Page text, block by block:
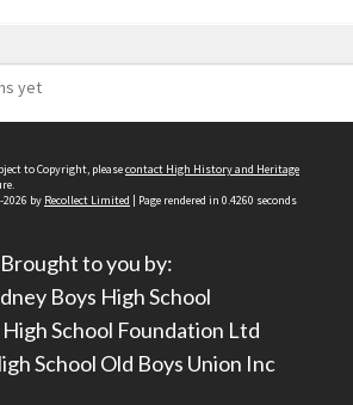
yet
to Copyright, pleasecontact High History and Heritage
by Recollect Limited | Page rendered in 0.4260 seconds
Brought to you by:
Boys High School
School Foundation Ltd
School Old Boys Union Inc